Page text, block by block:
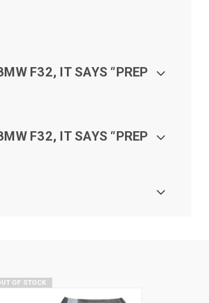
F32, IT SAYS “PREP
F32, IT SAYS “PREP
OF STOCK